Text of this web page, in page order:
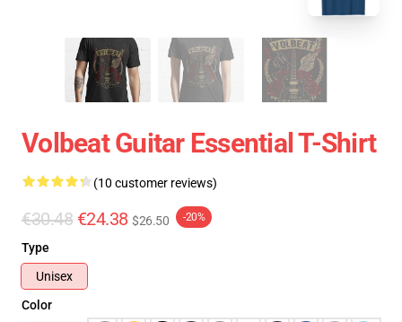
Volbeat Guitar Essential T-Shirt
(10 customer reviews)
€30.48 €24.38 $26.50 -20%
Type
Unisex
Color